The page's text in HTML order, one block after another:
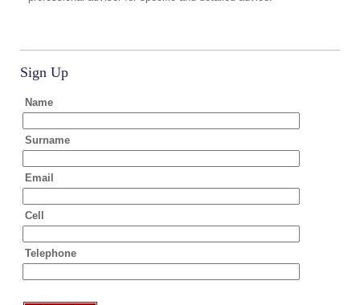
Sign Up
Name
Surname
Email
Cell
Telephone